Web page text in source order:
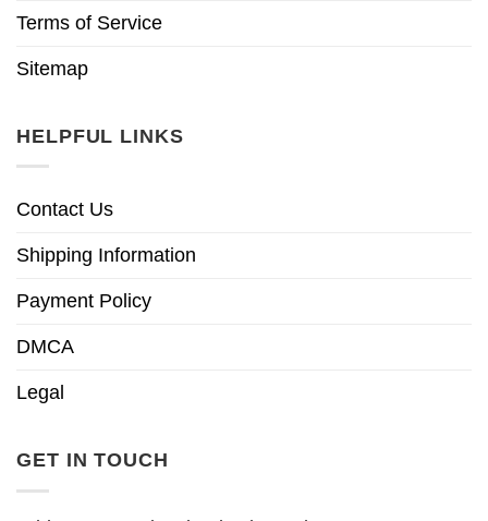
Terms of Service
Sitemap
HELPFUL LINKS
Contact Us
Shipping Information
Payment Policy
DMCA
Legal
GET IN TOUCH